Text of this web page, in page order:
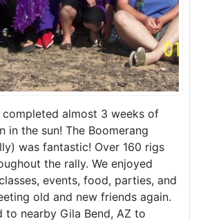
completed almost 3 weeks of
in the sun! The Boomerang
was fantastic! Over 160 rigs
the rally. We enjoyed
events, food, parties, and
old and new friends again.
to nearby Gila Bend, AZ to